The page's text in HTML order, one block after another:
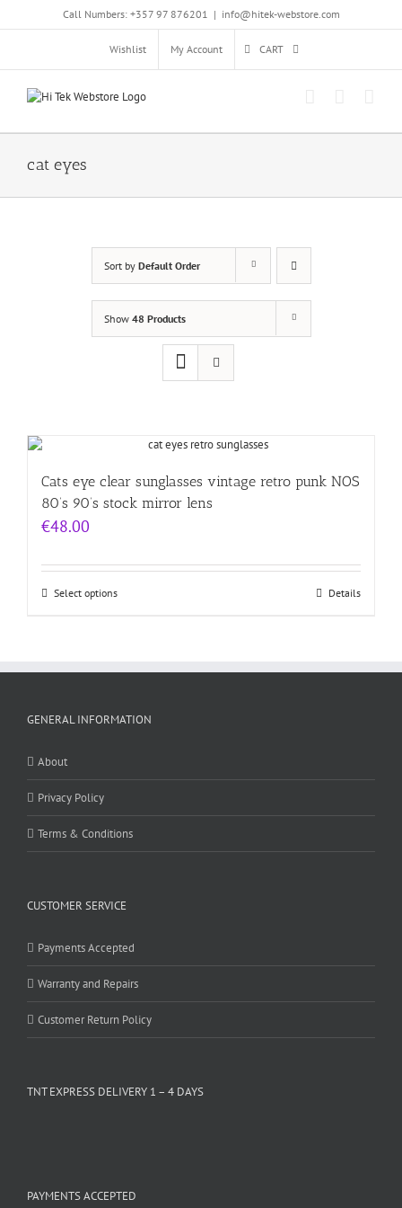
Call Numbers: +357 97 876201 | info@hitek-webstore.com
Wishlist My Account CART
cat eyes
Sort by Default Order
Show 48 Products
Cats eye clear sunglasses vintage retro punk NOS
80’s 90’s stock mirror lens
€48.00
Select options Details
GENERAL INFORMATION
About
Privacy Policy
Terms & Conditions
CUSTOMER SERVICE
Payments Accepted
Warranty and Repairs
Customer Return Policy
TNT EXPRESS DELIVERY 1 – 4 DAYS
PAYMENTS ACCEPTED